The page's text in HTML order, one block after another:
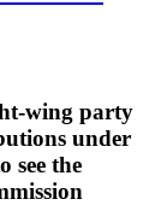
wing party
under
see the